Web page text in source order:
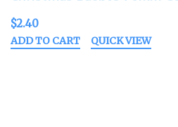
$2.40
ADD TO CART QUICK VIEW